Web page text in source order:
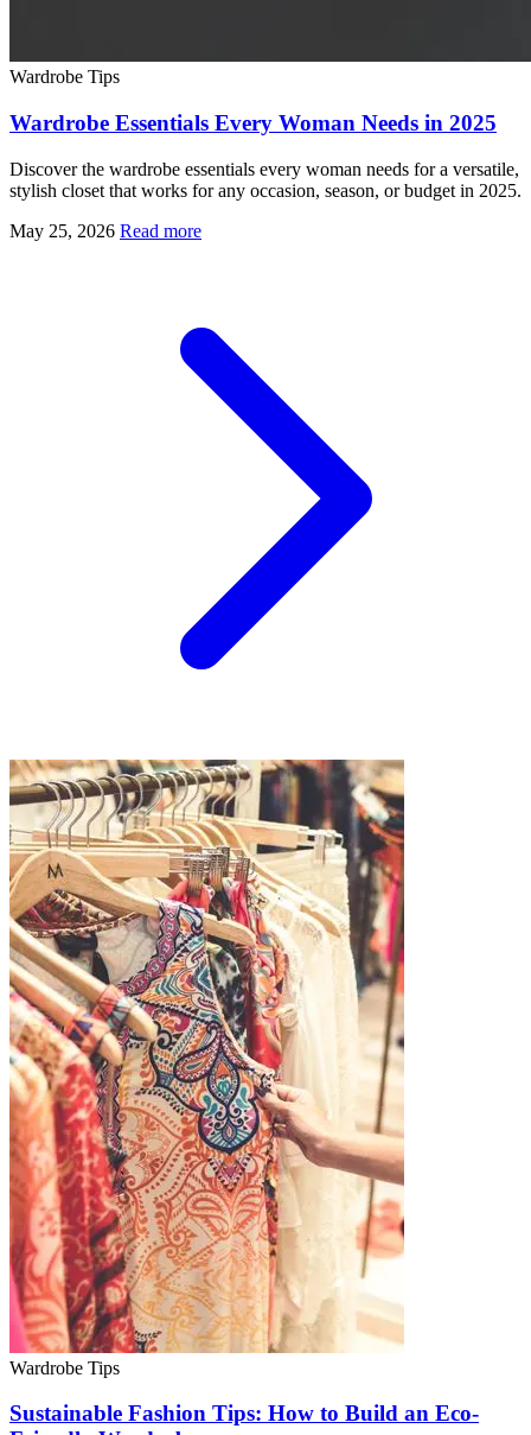
Wardrobe Tips
Wardrobe Essentials Every Woman Needs in 2025
Discover the wardrobe essentials every woman needs for a versatile,
stylish closet that works for any occasion, season, or budget in 2025.
May 25, 2026 Read more
Wardrobe Tips
Sustainable Fashion Tips: How to Build an Eco-